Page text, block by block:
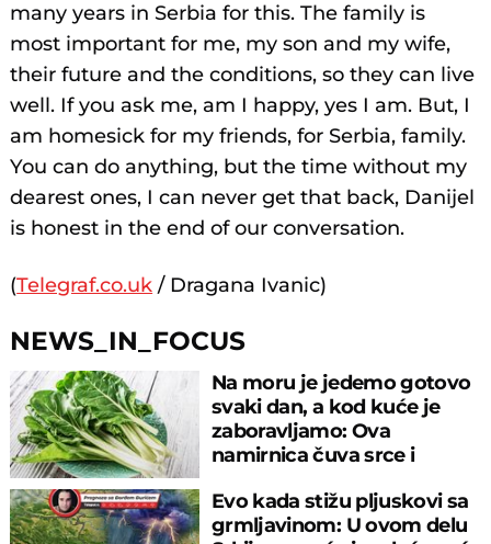
many years in Serbia for this. The family is
most important for me, my son and my wife,
their future and the conditions, so they can live
well. If you ask me, am I happy, yes I am. But, I
am homesick for my friends, for Serbia, family.
You can do anything, but the time without my
dearest ones, I can never get that back, Danijel
is honest in the end of our conversation.
(Telegraf.co.uk / Dragana Ivanic)
NEWS_IN_FOCUS
Na moru je jedemo gotovo
svaki dan, a kod kuće je
zaboravljamo: Ova
namirnica čuva srce i
Evo kada stižu pljuskovi sa
grmljavinom: U ovom delu